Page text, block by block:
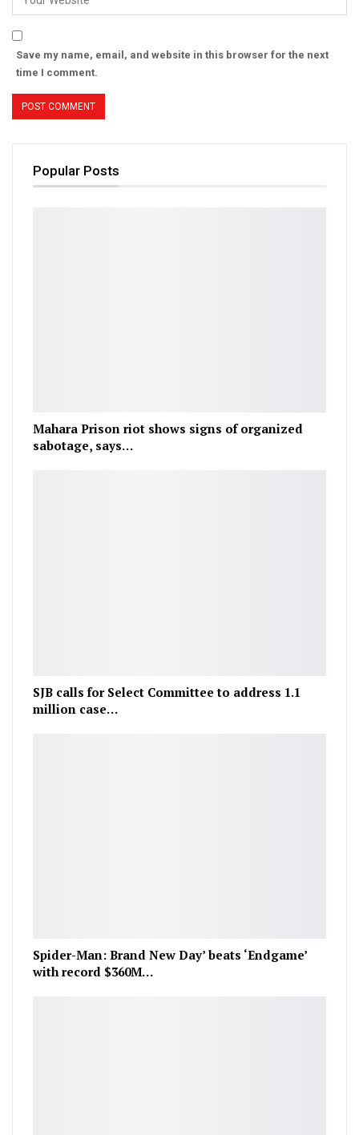
Save my name, email, and website in this browser for the next
time I comment.
Popular Posts
Mahara Prison riot shows signs of organized
sabotage, says…
SJB calls for Select Committee to address 1.1
million case…
Spider-Man: Brand New Day’ beats ‘Endgame’
with record $360M…